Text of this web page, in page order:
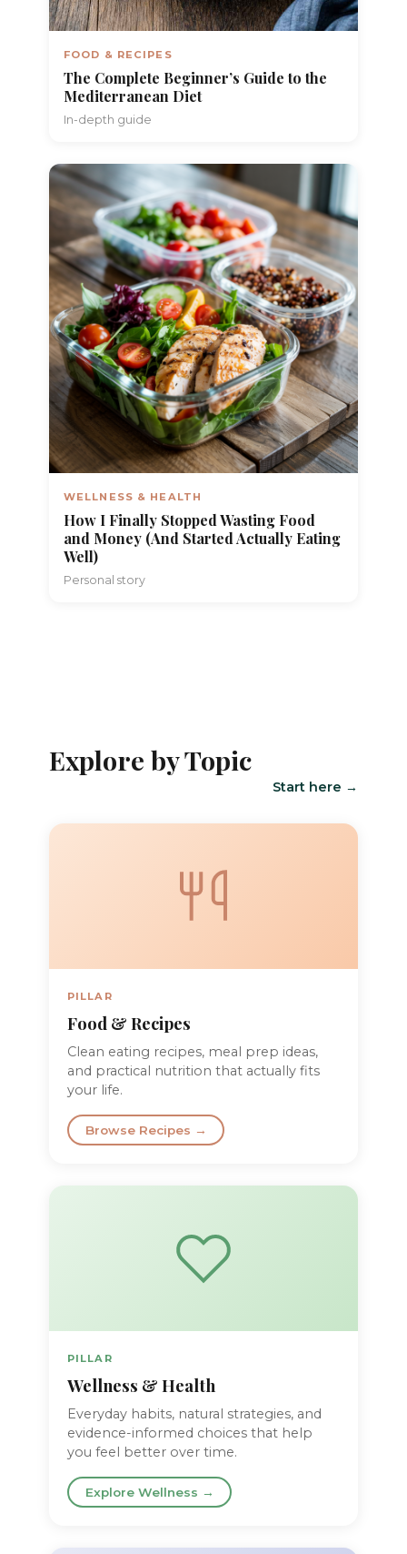
FOOD & RECIPES
The Complete Beginner’s Guide to the
Mediterranean Diet
In-depth guide
WELLNESS & HEALTH
How I Finally Stopped Wasting Food
and Money (And Started Actually Eating
Well)
Personal story
Explore by Topic
Start here →
PILLAR
Food & Recipes
Clean eating recipes, meal prep ideas,
and practical nutrition that actually fits
your life.
Browse Recipes →
PILLAR
Wellness & Health
Everyday habits, natural strategies, and
evidence-informed choices that help
you feel better over time.
Explore Wellness →